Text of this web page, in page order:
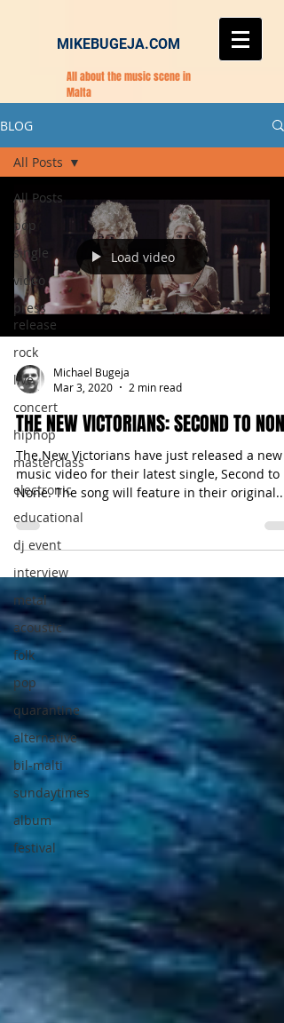
MIKEBUGEJA.COM
All about the music scene in
Malta
BLOG
All Posts
pop
single
video
press
release
rock
live
concert
hiphop
masterclass
electronic
educational
dj event
interview
metal
acoustic
folk
pop
quarantine
alternative
bil-malti
sundaytimes
album
festival
All Posts
Load video
Michael Bugeja
Mar 3, 2020
2 min read
THE NEW VICTORIANS: SECOND TO NONE
The New Victorians have just released a new
music video for their latest single, Second to
None. The song will feature in their original...